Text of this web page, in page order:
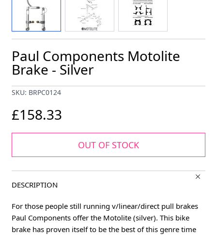
Paul Components Motolite
Brake - Silver
SKU: BRPC0124
£158.33
OUT OF STOCK
DESCRIPTION
For those people still running v/linear/direct pull brakes
Paul Components offer the Motolite (silver). This bike
brake has proven itself to be the best of this genre time